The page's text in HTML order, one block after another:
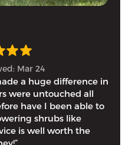
Mar 24
a huge difference in
were untouched all
have I been able to
shrubs like
is well worth the